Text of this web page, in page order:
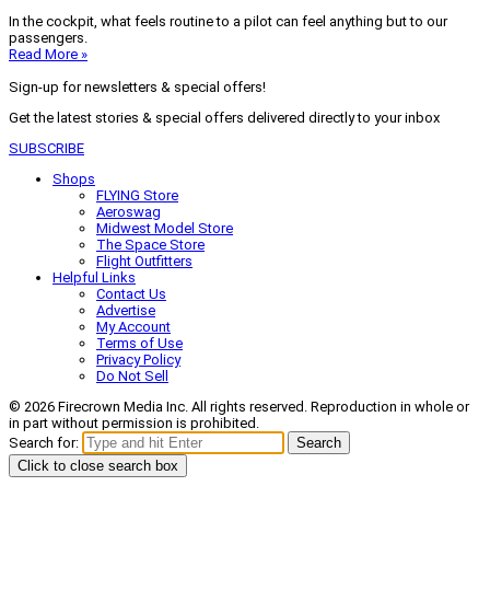
In the cockpit, what feels routine to a pilot can feel anything but to our
passengers.
Read More »
Sign-up for newsletters & special offers!
Get the latest stories & special offers delivered directly to your inbox
SUBSCRIBE
Shops
FLYING Store
Aeroswag
Midwest Model Store
The Space Store
Flight Outfitters
Helpful Links
Contact Us
Advertise
My Account
Terms of Use
Privacy Policy
Do Not Sell
© 2026 Firecrown Media Inc. All rights reserved. Reproduction in whole or
in part without permission is prohibited.
Search for:
Search
Click to close search box